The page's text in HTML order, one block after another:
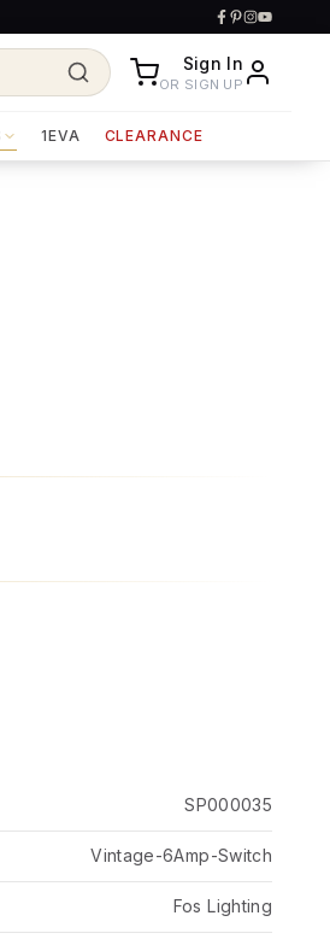
Sign In
OR SIGN UP
1EVA CLEARANCE
SP000035
Vintage-6Amp-Switch
Fos Lighting